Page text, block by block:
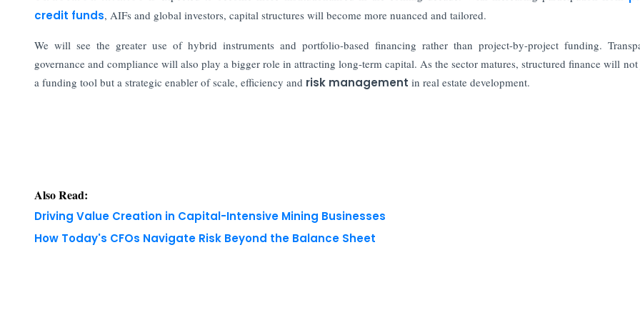
credit funds, AIFs and global investors, capital structures will become more nuanced and tailored.
We will see the greater use of hybrid instruments and portfolio-based financing rather than project-by-project funding.
governance and compliance will also play a bigger role in attracting long-term capital. As the sector matures, structured finance will
a funding tool but a strategic enabler of scale, efficiency and risk management in real estate development.
Copyright © 2026 Finance Outlook India. All rights reserved. Privacy Policy